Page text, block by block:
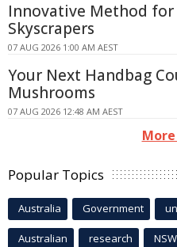
Innovative Method for
Skyscrapers
07 AUG 2026 1:00 AM AEST
Your Next Handbag
Mushrooms
07 AUG 2026 12:48 AM AEST
Popular Topics
Australia Government
Australian research NSW